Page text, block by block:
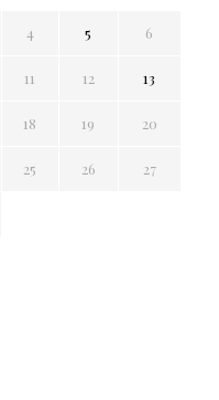
4 5 6
11 12 13
18 19 20
25 26 27